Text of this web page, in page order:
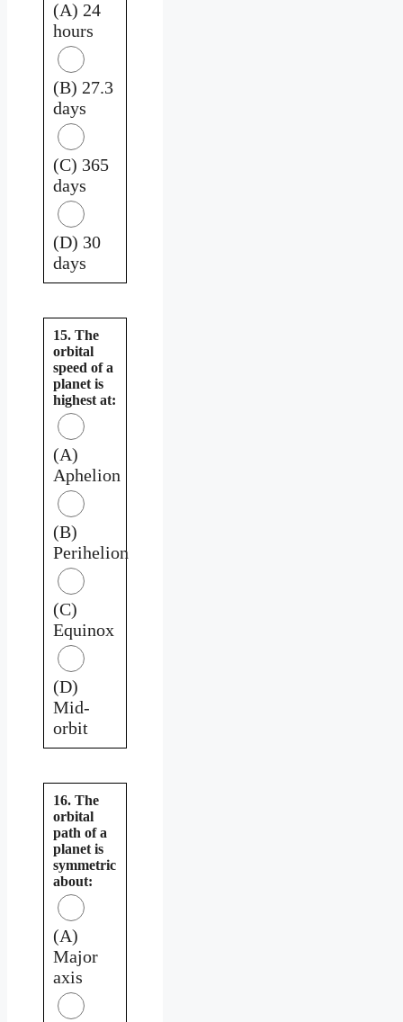
(A) 24
hours
(B) 27.3
days
(C) 365
days
(D) 30
days
15. The
orbital
speed of a
planet is
highest at:
(A)
Aphelion
(B)
Perihelion
(C)
Equinox
(D)
Mid-
orbit
16. The
orbital
path of a
planet is
symmetric
about:
(A)
Major
axis